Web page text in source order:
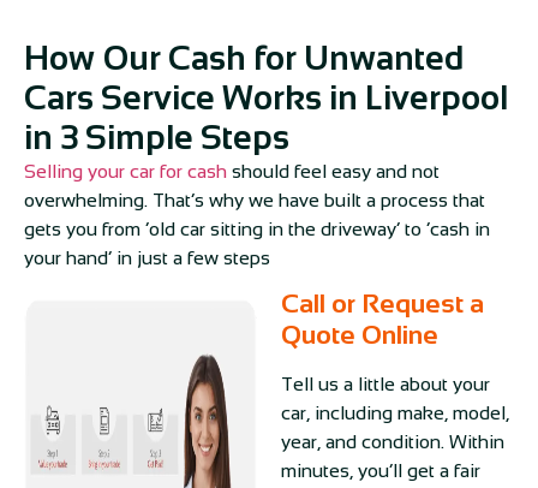
How Our Cash for Unwanted
Cars Service Works in Liverpool
in 3 Simple Steps
Selling your car for cash should feel easy and not
overwhelming. That’s why we have built a process that
gets you from ‘old car sitting in the driveway’ to ‘cash in
your hand’ in just a few steps
Call or Request a
Quote Online
Tell us a little about your
car, including make, model,
year, and condition. Within
minutes, you’ll get a fair